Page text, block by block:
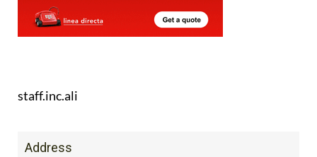
staff.inc.ali
Address